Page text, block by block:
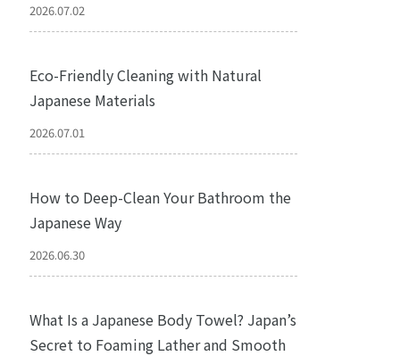
2026.07.02
Eco-Friendly Cleaning with Natural
Japanese Materials
2026.07.01
How to Deep-Clean Your Bathroom the
Japanese Way
2026.06.30
What Is a Japanese Body Towel? Japan’s
Secret to Foaming Lather and Smooth